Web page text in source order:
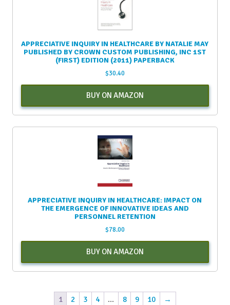
APPRECIATIVE INQUIRY IN HEALTHCARE BY NATALIE MAY
PUBLISHED BY CROWN CUSTOM PUBLISHING, INC 1ST
(FIRST) EDITION (2011) PAPERBACK
$30.40
BUY ON AMAZON
APPRECIATIVE INQUIRY IN HEALTHCARE: IMPACT ON
THE EMERGENCE OF INNOVATIVE IDEAS AND
PERSONNEL RETENTION
$78.00
BUY ON AMAZON
1 2 3 4 … 8 9 10 →